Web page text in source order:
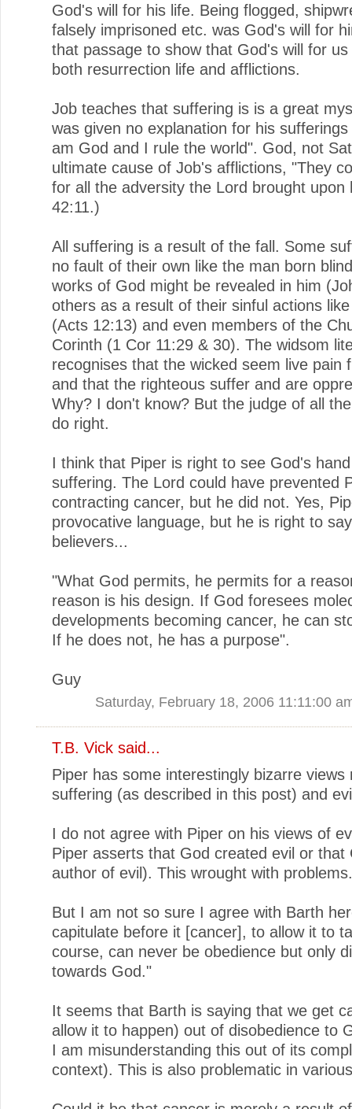
God's will for his life. Being flogged,
falsely imprisoned etc. was God's will for
that passage to show that God's will for us
both resurrection life and afflictions.
Job teaches that suffering is is a great
was given no explanation for his
am God and I rule the world". God, not
ultimate cause of Job's afflictions, "They
for all the adversity the Lord brought upon
42:11.)
All suffering is a result of the fall. Some
no fault of their own like the man born
works of God might be revealed in him
others as a result of their sinful actions
(Acts 12:13) and even members of the
Corinth (1 Cor 11:29 & 30). The widsom
recognises that the wicked seem live pain
and that the righteous suffer and are
Why? I don't know? But the judge of all
do right.
I think that Piper is right to see God's
suffering. The Lord could have prevented
contracting cancer, but he did not. Yes,
provocative language, but he is right to
believers...
"What God permits, he permits for a
reason is his design. If God foresees
developments becoming cancer, he can
If he does not, he has a purpose".
Guy
Saturday, February 18, 2006 11:11:00
T.B. Vick said...
Piper has some interestingly bizarre views
suffering (as described in this post) and
I do not agree with Piper on his views of
Piper asserts that God created evil or that
author of evil). This wrought with problems.
But I am not so sure I agree with Barth
capitulate before it [cancer], to allow it to
course, can never be obedience but only
towards God."
It seems that Barth is saying that we get
allow it to happen) out of disobedience to
I am misunderstanding this out of its
context). This is also problematic in